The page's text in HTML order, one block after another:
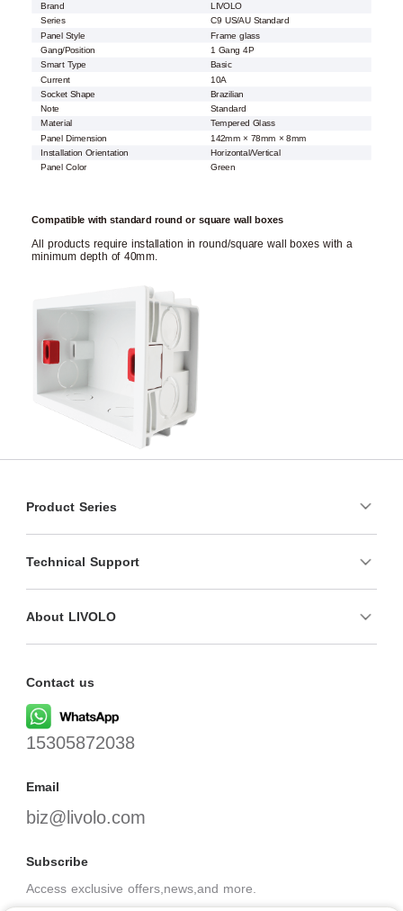
Brand
LIVOLO
Series
C9 US/AU Standard
Panel Style
Frame glass
Gang/Position
1 Gang 4P
Smart Type
Basic
Current
10A
Socket Shape
Brazilian
Note
Standard
Material
Tempered Glass
Panel Dimension
142mm × 78mm × 8mm
Installation Orientation
Horizontal/Vertical
Panel Color Green
Compatible with standard round or square wall boxes
All products require installation in round/square wall boxes with a
minimum depth of 40mm.
Product Series
Technical Support
About LIVOLO
Contact us
15305872038
Email
biz@livolo.com
Subscribe
Access exclusive offers,news,and more.